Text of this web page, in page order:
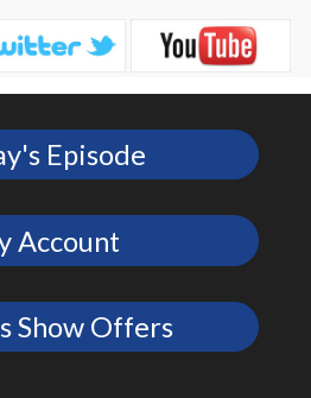
Episode
Account
Show Offers